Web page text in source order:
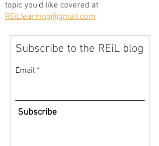
topic you'd like covered at
REiLlearning@gmail.com
Subscribe to the REiL blog
Email
Subscribe